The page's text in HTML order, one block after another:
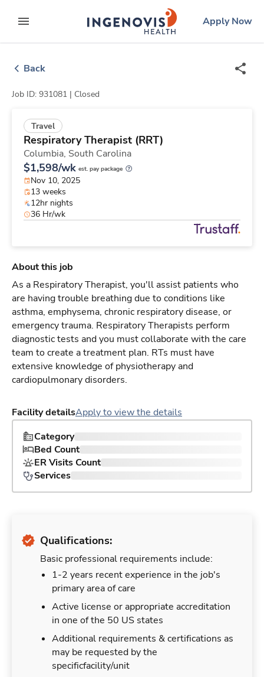
to contentexpand main menu
ingenovislogo
Apply Now
Back
Job ID: 931081 | Closed
Travel
Respiratory Therapist (RRT)
Columbia, South Carolina
$1,598/wk est. pay package
Nov 10, 2025
13 weeks
12hr nights
36 Hr/wk
About this job
As a Respiratory Therapist, you'll assist patients who
are having trouble breathing due to conditions like
asthma, emphysema, chronic respiratory disease, or
emergency trauma. Respiratory Therapists perform
diagnostic tests and you must collaborate with the care
team to create a treatment plan. RTs must have
extensive knowledge of physiotherapy and
cardiopulmonary disorders.
Facility detailsApply to view the details
Category
Bed Count
ER Visits Count
Services
Qualifications:
Basic professional requirements include:
1-2 years recent experience in the job's
primary area of care
Active license or appropriate accreditation
in one of the 50 US states
Additional requirements & certifications as
may be requested by the
specificfacility/unit